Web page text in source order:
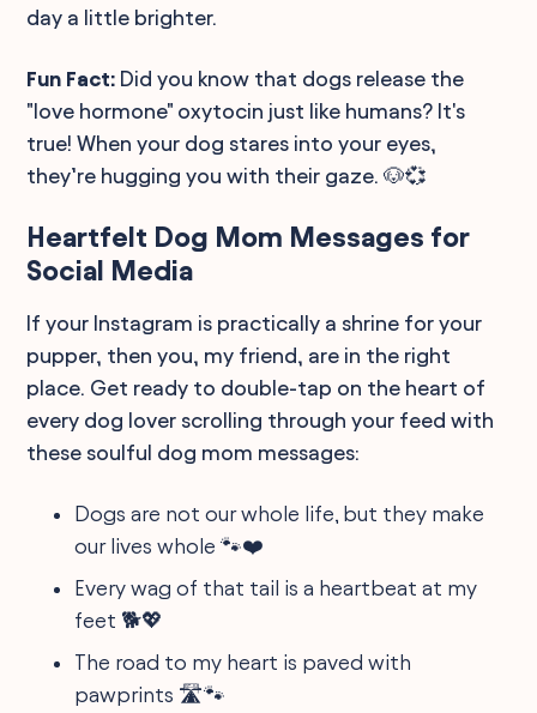
day a little brighter.
Fun Fact: Did you know that dogs release the
"love hormone" oxytocin just like humans? It's
true! When your dog stares into your eyes,
they’re hugging you with their gaze. 🐶💞
Heartfelt Dog Mom Messages for
Social Media
If your Instagram is practically a shrine for your
pupper, then you, my friend, are in the right
place. Get ready to double-tap on the heart of
every dog lover scrolling through your feed with
these soulful dog mom messages:
Dogs are not our whole life, but they make
our lives whole 🐾❤️
Every wag of that tail is a heartbeat at my
feet 🐕💖
The road to my heart is paved with
pawprints 🛣️🐾